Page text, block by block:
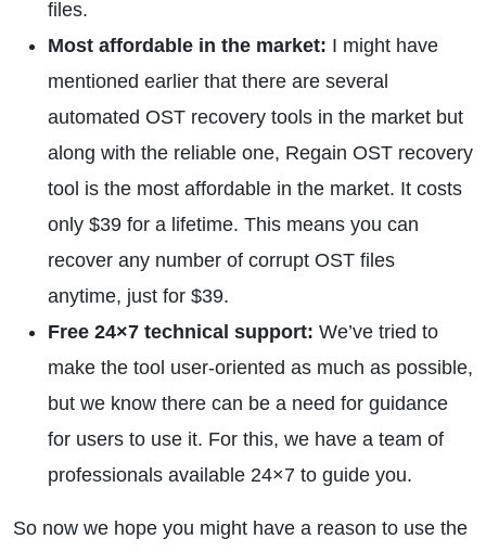
files.
Most affordable in the market: I might have
mentioned earlier that there are several
automated OST recovery tools in the market but
along with the reliable one, Regain OST recovery
tool is the most affordable in the market. It costs
only $39 for a lifetime. This means you can
recover any number of corrupt OST files
anytime, just for $39.
Free 24×7 technical support: We’ve tried to
make the tool user-oriented as much as possible,
but we know there can be a need for guidance
for users to use it. For this, we have a team of
professionals available 24×7 to guide you.
So now we hope you might have a reason to use the